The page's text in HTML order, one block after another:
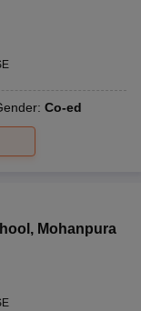
Co-ed
, Mohanpura